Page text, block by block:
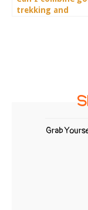
trekking and
Grab